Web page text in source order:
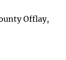
Offlay,